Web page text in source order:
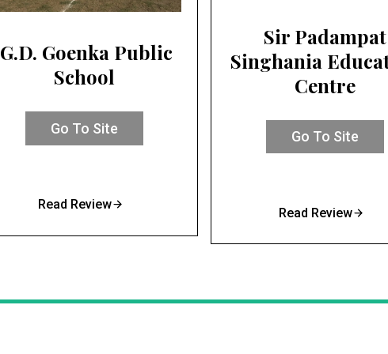
G.D. Goenka Public
School
Go To Site
Read Review
Sir Padampat
Singhania
Centre
Go To Site
Read Review